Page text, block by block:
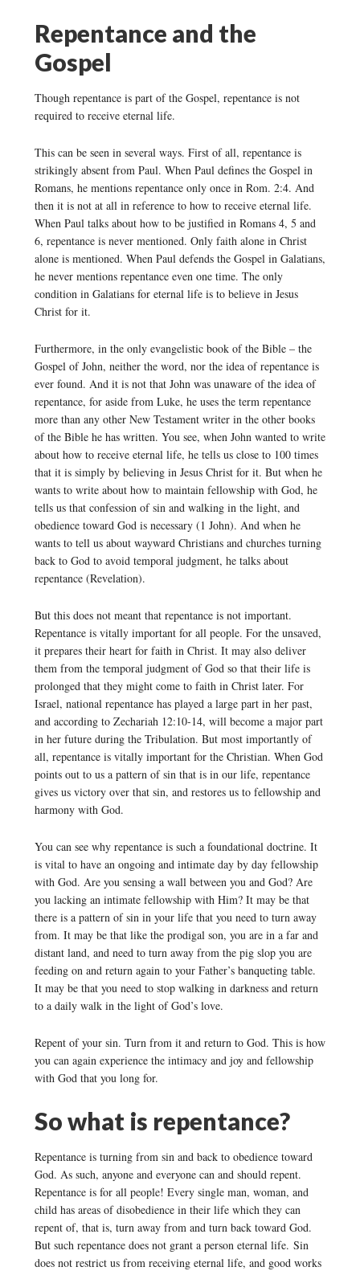
Repentance and the
Gospel
Though repentance is part of the Gospel, repentance is not
required to receive eternal life.
This can be seen in several ways. First of all, repentance is
strikingly absent from Paul. When Paul defines the Gospel in
Romans, he mentions repentance only once in Rom. 2:4. And
then it is not at all in reference to how to receive eternal life.
When Paul talks about how to be justified in Romans 4, 5 and
6, repentance is never mentioned. Only faith alone in Christ
alone is mentioned. When Paul defends the Gospel in Galatians,
he never mentions repentance even one time. The only
condition in Galatians for eternal life is to believe in Jesus
Christ for it.
Furthermore, in the only evangelistic book of the Bible – the
Gospel of John, neither the word, nor the idea of repentance is
ever found. And it is not that John was unaware of the idea of
repentance, for aside from Luke, he uses the term repentance
more than any other New Testament writer in the other books
of the Bible he has written. You see, when John wanted to write
about how to receive eternal life, he tells us close to 100 times
that it is simply by believing in Jesus Christ for it. But when he
wants to write about how to maintain fellowship with God, he
tells us that confession of sin and walking in the light, and
obedience toward God is necessary (1 John). And when he
wants to tell us about wayward Christians and churches turning
back to God to avoid temporal judgment, he talks about
repentance (Revelation).
But this does not meant that repentance is not important.
Repentance is vitally important for all people. For the unsaved,
it prepares their heart for faith in Christ. It may also deliver
them from the temporal judgment of God so that their life is
prolonged that they might come to faith in Christ later. For
Israel, national repentance has played a large part in her past,
and according to Zechariah 12:10-14, will become a major part
in her future during the Tribulation. But most importantly of
all, repentance is vitally important for the Christian. When God
points out to us a pattern of sin that is in our life, repentance
gives us victory over that sin, and restores us to fellowship and
harmony with God.
You can see why repentance is such a foundational doctrine. It
is vital to have an ongoing and intimate day by day fellowship
with God. Are you sensing a wall between you and God? Are
you lacking an intimate fellowship with Him? It may be that
there is a pattern of sin in your life that you need to turn away
from. It may be that like the prodigal son, you are in a far and
distant land, and need to turn away from the pig slop you are
feeding on and return again to your Father’s banqueting table.
It may be that you need to stop walking in darkness and return
to a daily walk in the light of God’s love.
Repent of your sin. Turn from it and return to God. This is how
you can again experience the intimacy and joy and fellowship
with God that you long for.
So what is repentance?
Repentance is turning from sin and back to obedience toward
God. As such, anyone and everyone can and should repent.
Repentance is for all people! Every single man, woman, and
child has areas of disobedience in their life which they can
repent of, that is, turn away from and turn back toward God.
But such repentance does not grant a person eternal life. Sin
does not restrict us from receiving eternal life, and good works